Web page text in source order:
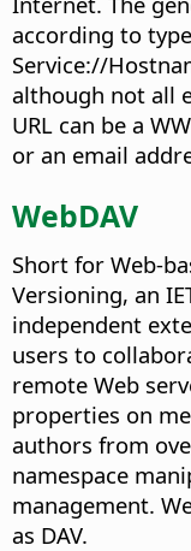
according to
Service://
although not all
URL can be a
or an email
WebDAV
Short for Web-
Versioning, an
independent
users to
remote Web
properties on
authors from
namespace
management.
as DAV.